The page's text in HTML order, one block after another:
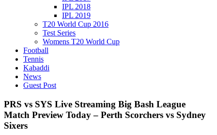
IPL 2018
IPL 2019
T20 World Cup 2016
Test Series
Womens T20 World Cup
Football
Tennis
Kabaddi
News
Guest Post
PRS vs SYS Live Streaming Big Bash League
Match Preview Today – Perth Scorchers vs Sydney
Sixers